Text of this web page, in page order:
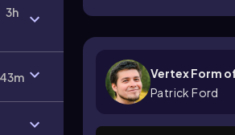
3h
43m
Vertex Form
Patrick Ford